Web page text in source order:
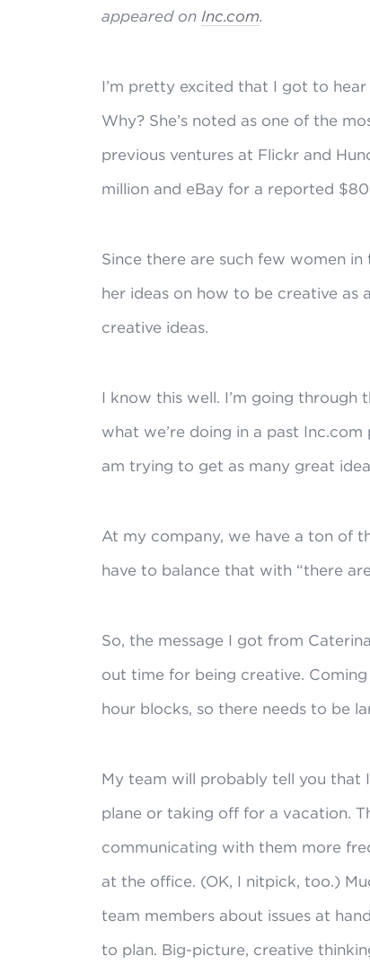
appeared on Inc.com.
I’m pretty excited that I got to
Why? She’s noted as one of the
previous ventures at Flickr and
million and eBay for a reported $80
Since there are such few women
her ideas on how to be creative as
creative ideas.
I know this well. I’m going through
what we’re doing in a past Inc.com
am trying to get as many great
At my company, we have a ton of
have to balance that with “there
So, the message I got from
out time for being creative.
hour blocks, so there needs to be
My team will probably tell you that
plane or taking off for a vacation.
communicating with them more
at the office. (OK, I nitpick, too.)
team members about issues at
to plan. Big-picture, creative